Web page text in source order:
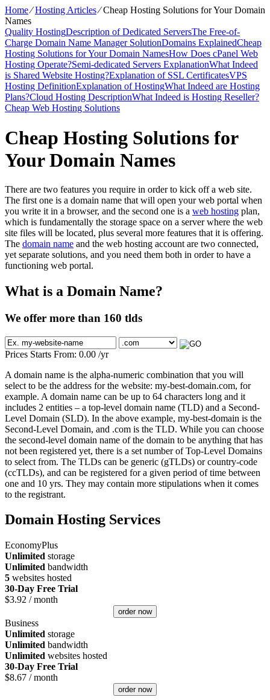
Home⁄Hosting Articles⁄Cheap Hosting Solutions for Your Domain
Names
Quality HostingDescription of Dedicated ServersThe Free-of-
Charge Domain Name Manager SolutionDomains ExplainedCheap
Hosting Solutions for Your Domain NamesHow Does cPanel Web
Hosting Operate?Semi-dedicated Servers ExplanationWhat Indeed
is Shared Website Hosting?Explanation of SSL CertificatesVPS
Hosting DefinitionExplanation of HostingWhat Indeed are Hosting
Plans?Cloud Hosting DescriptionWhat Indeed is Hosting Reseller?
Cheap Web Hosting Solutions
Cheap Hosting Solutions for
Your Domain Names
There are two features you require in order to kick off a web site.
The first one is a domain name that will open your web portal when
you write it in a browser, and the second one is a web hosting plan,
which is fundamentally the storage space on a server where the web
site files will be located, plus several more features that it is offering.
The domain name and the web hosting account are two connected,
yet separate solutions, and you need them both in order to have a
functioning web portal.
What is a Domain Name?
We offer more than 160 tlds
Prices Starts From: 0.00 /yr
A domain name is the alpha-numeric combination that you will
select to be the address for the website: my-best-domain.com, for
example. A domain name can be up to 64 characters long and it
includes 2 entities – a top-level domain name (TLD) and a Second-
Level Domain (SLD). In the above example, my-best-domain is the
Second-Level Domain, and .com is the TLD. While you can choose
the second-level domain name of the domain to be anything that has
not been registered yet, there is a set number of Top-Level Domains
to select from. The TLDs can be generic (gTLDs) or country-code
(ccTLDs), and can be registered for a given period of time between
one and 10 yrs. They may contain more stipulations when it comes
to the registrant.
Domain Hosting Services
EconomyPlus
Unlimited storage
Unlimited bandwidth
5 websites hosted
30-Day Free Trial
$3.92 / month
order now
Business
Unlimited storage
Unlimited bandwidth
Unlimited websites hosted
30-Day Free Trial
$8.67 / month
order now